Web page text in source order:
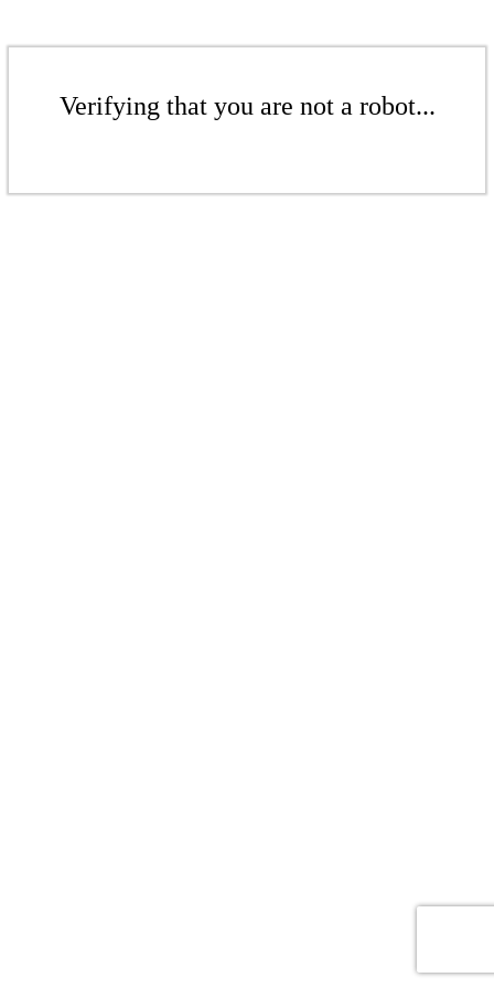
Verifying that you are not a robot...